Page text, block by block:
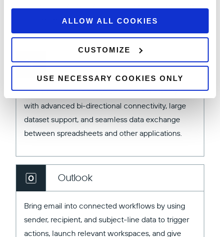
ALLOW ALL COOKIES
CUSTOMIZE
USE NECESSARY COOKIES ONLY
groups, and workflow data to support faster, more
connected trading experiences.
Excel
Turn Excel into an active part of the workflow
with advanced bi-directional connectivity, large
dataset support, and seamless data exchange
between spreadsheets and other applications.
Outlook
Bring email into connected workflows by using
sender, recipient, and subject-line data to trigger
actions, launch relevant workspaces, and give